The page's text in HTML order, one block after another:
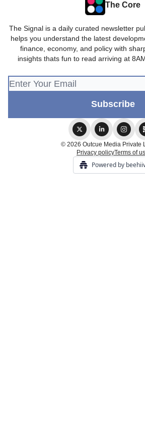
The Core
The Signal is a daily curated newsletter
helps you understand the latest
finance, economy, and policy with
insights thats fun to read arriving at
© 2026 Outcue Media Private
Privacy policyTerms of
Powered by